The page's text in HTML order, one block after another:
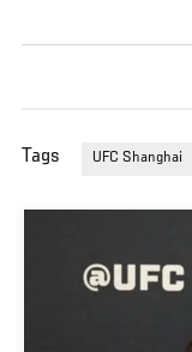
Tags UFC Shanghai